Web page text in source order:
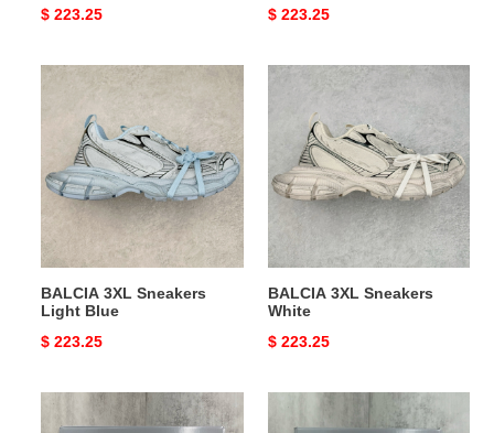
Original
$ 223.25
Original
$ 223.25
BALCIA
Sneakers
Blue
BALCIA 3XL Sneakers
Light Blue
Original
$ 223.25
BALCIA
Sneakers
White
BALCIA 3XL Sneakers
White
Original
$ 223.25
BLCG
Sneaker
BLCG
Sneaker